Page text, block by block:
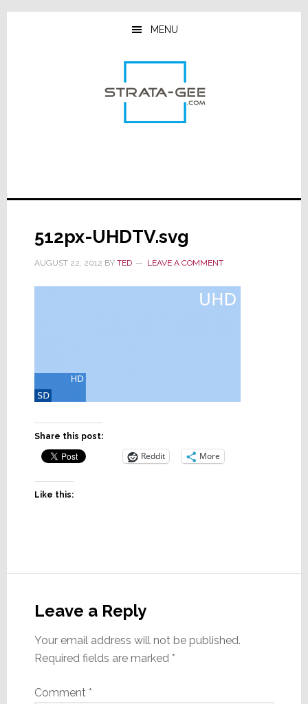
Skip
Skip
Skip
MENU
512px-UHDTV.svg
AUGUST 22, 2012 BY TED LEAVE A COMMENT
Share this post:
Reddit More
Like this:
Interactions
Leave a Reply
Your email address will not be published.
Required fields are marked *
Comment *